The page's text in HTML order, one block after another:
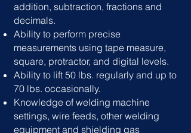
addition, subtraction, fractions and
decimals.
Ability to perform precise
measurements using tape measure,
square, protractor, and digital levels.
Ability to lift 50 lbs. regularly and up to
70 lbs. occasionally.
Knowledge of welding machine
settings, wire feeds, other welding
equipment and shielding gas